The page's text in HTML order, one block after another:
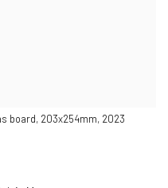
board, 203x254mm, 2023